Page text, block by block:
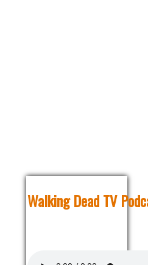
Walking Dead TV